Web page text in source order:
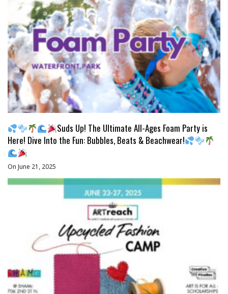
Suds Up! The Ultimate All-Ages Foam Party is
Here! Dive Into the Fun: Bubbles, Beats & Beachwear!
On June 21, 2025